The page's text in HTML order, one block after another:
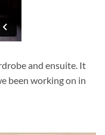
and ensuite. It
been working on in